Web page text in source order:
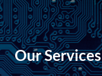
Our Services